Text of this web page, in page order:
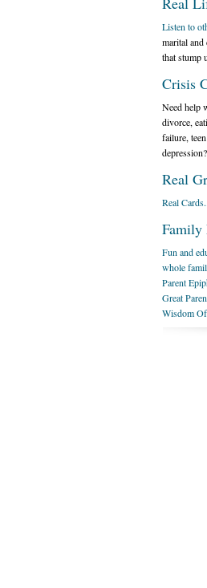
Listen to
marital and
that stump
Crisis
Need help
divorce,
failure,
depression?
Real
Real
Family
Fun and
whole
Parent
Great
Wisdom